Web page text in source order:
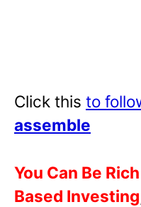
Click this to
assemble
You Can Be
Based Investing